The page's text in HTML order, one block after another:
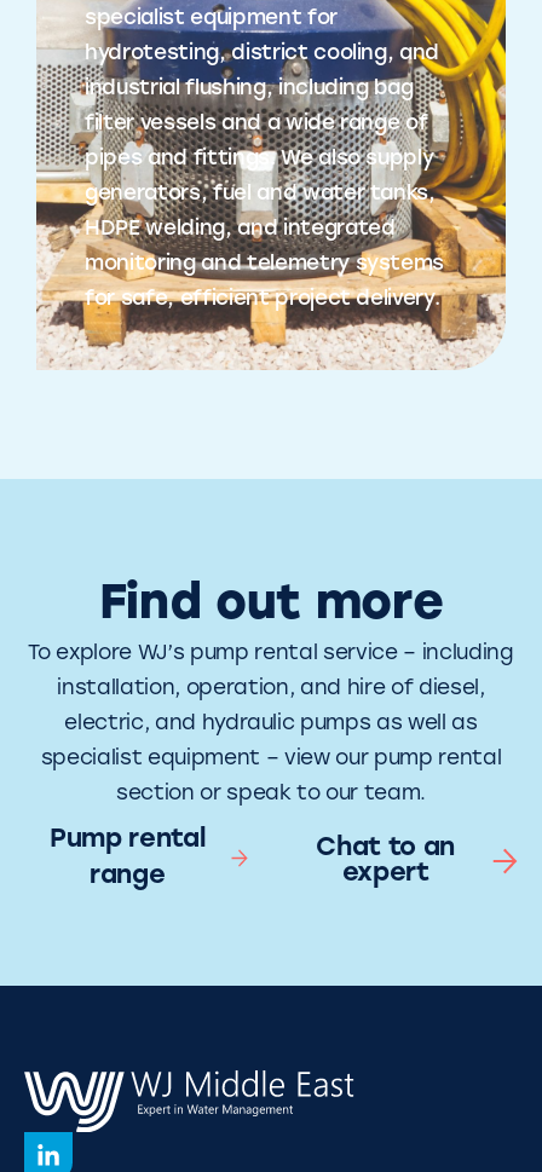
specialist equipment for
hydrotesting, district cooling, and
industrial flushing, including bag
filter vessels and a wide range of
pipes and fittings. We also supply
generators, fuel and water tanks,
HDPE welding, and integrated
monitoring and telemetry systems
for safe, efficient project delivery.
Find out more
To explore WJ’s pump rental service – including
installation, operation, and hire of diesel,
electric, and hydraulic pumps as well as
specialist equipment – view our pump rental
section or speak to our team.
Pump rental
range
Chat to an
expert